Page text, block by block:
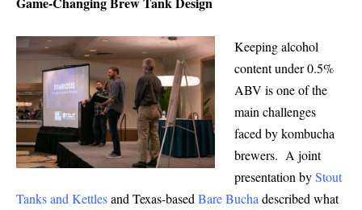
Keeping alcohol
content under 0.5%
ABV is one of the
main challenges
faced by kombucha
brewers. A joint
presentation byStout
Tanks and Kettlesand Texas-based Bare Bucha described what